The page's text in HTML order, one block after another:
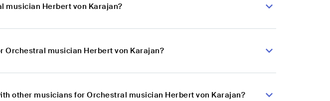
musician Herbert von Karajan?
Orchestral musician Herbert von Karajan?
other musicians for Orchestral musician Herbert von Karajan?